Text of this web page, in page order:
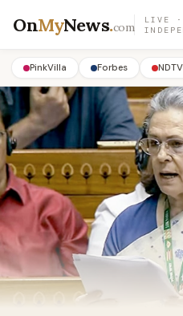
OnMyNews.com
LIVE ·
PinkVilla Forbes NDTV